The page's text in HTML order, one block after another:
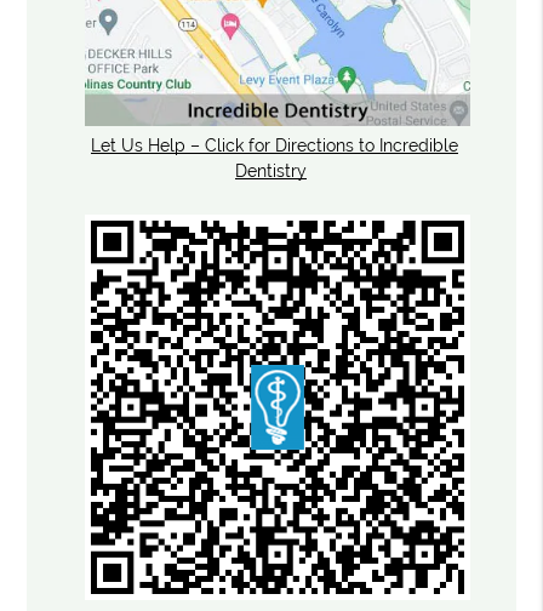
Let Us Help – Click for Directions to Incredible
Dentistry